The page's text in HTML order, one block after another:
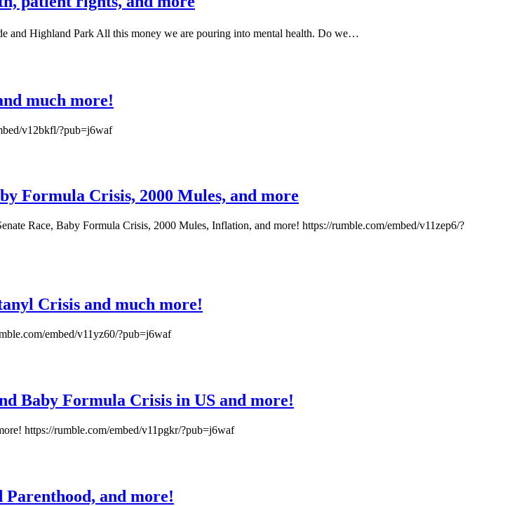
Highland Park All this money we are pouring into mental health. Do we…
much more!
v12bkfl/?pub=j6waf
Formula Crisis, 2000 Mules, and more
Race, Baby Formula Crisis, 2000 Mules, Inflation, and more! https://rumble.com/embed/v11zep6/?
Crisis and much more!
embed/v11yz60/?pub=j6waf
Baby Formula Crisis in US and more!
https://rumble.com/embed/v11pgkr/?pub=j6waf
and more!